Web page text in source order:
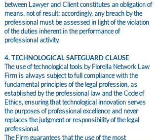
between Lawyer and Client constitutes an obligation of
means, not of result; accordingly, any breach by the
professional must be assessed in light of the violation
of the duties inherent in the performance of
professional activity.
4. TECHNOLOGICAL SAFEGUARD CLAUSE
The use of technological tools by Fiorella Network Law
Firm is always subject to full compliance with the
fundamental principles of the legal profession, as
established by the professional law and the Code of
Ethics, ensuring that technological innovation serves
the purposes of professional excellence and never
replaces the judgment or responsibility of the legal
professional.
The Firm guarantees that the use of the most